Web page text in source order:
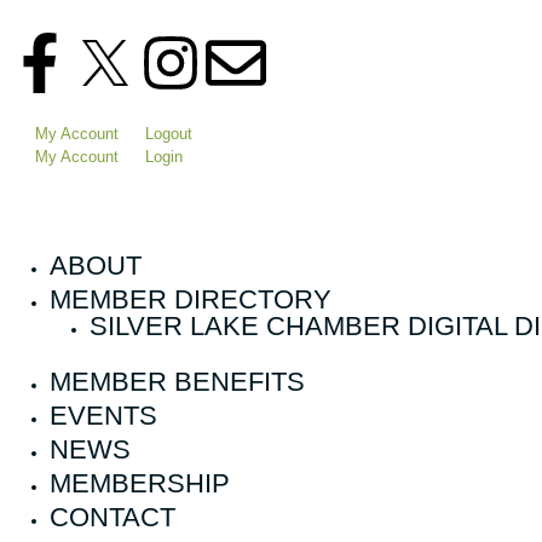
My Account
Logout
My Account
Login
ABOUT
MEMBER DIRECTORY
SILVER LAKE CHAMBER DIGITAL
MEMBER BENEFITS
EVENTS
NEWS
MEMBERSHIP
CONTACT